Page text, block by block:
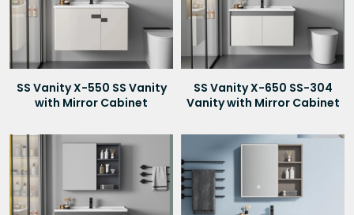
SS Vanity X-550 SS Vanity
with Mirror Cabinet
SS Vanity X-650 SS-304
Vanity with Mirror Cabinet